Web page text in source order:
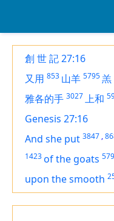
創 世 記 27:16
又用 853 山羊 5795羔
雅各的手 3027上和
Genesis 27:16
And she put 3847 ,
1423of the goats
upon the smooth